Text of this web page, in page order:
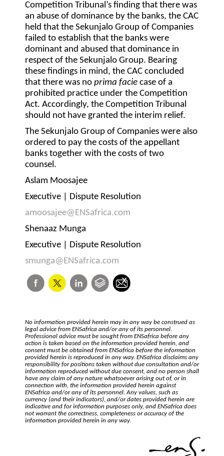
Competition Tribunal’s finding that there was
an abuse of dominance by the banks, the CAC
held that the Sekunjalo Group of Companies
failed to establish that the banks were
dominant and abused that dominance in
respect of the Sekunjalo Group. Bearing
these findings in mind, the CAC concluded
that there was no prima facie case of a
prohibited practice under the Competition
Act. Accordingly, the Competition Tribunal
should not have granted the interim relief.
The Sekunjalo Group of Companies were also
ordered to pay the costs of the appellant
banks together with the costs of two
counsel.
Aslam Moosajee
Executive | Dispute Resolution
amoosajee@ENSafrica.com
Shenaaz Munga
Executive | Dispute Resolution
smunga@ENSafrica.com
No information provided herein may in any way be construed as
legal advice from ENSafrica and/or any of its personnel.
Professional advice must be sought from ENSafrica before any
action is taken based on the information provided herein, and
consent must be obtained from ENSafrica before the information
provided herein is reproduced in any way. ENSafrica disclaims any
responsibility for positions taken without due consultation and/or
information reproduced without due consent, and no person shall
have any claim of any nature whatsoever arising out of, or in
connection with, the information provided herein against
ENSafrica and/or any of its personnel. Any values, such as
currency (and their indicators), and/or dates provided herein are
indicative and for information purposes only, and ENSafrica does
not warrant the correctness, completeness or accuracy of the
information provided herein in any way.